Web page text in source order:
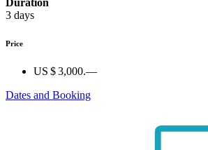
3 days
Price
US $ 3,000.—
Dates and Booking